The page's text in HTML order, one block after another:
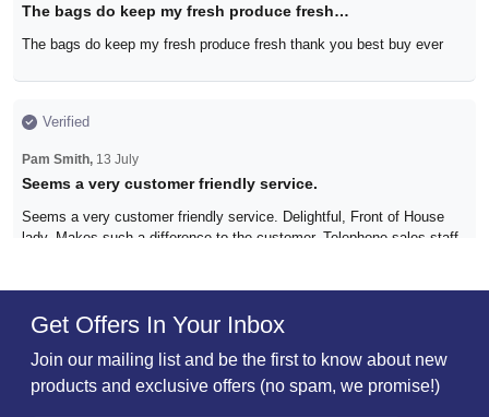
The bags do keep my fresh produce fresh…
The bags do keep my fresh produce fresh thank you best buy ever
Verified
Pam Smith, 13 July
Seems a very customer friendly service.
Seems a very customer friendly service. Delightful, Front of House
lady. Makes such a difference to the customer. Telephone sales staff
Verified
All good!
Get Offers In Your Inbox
Join our mailing list and be the first to know about new
products and exclusive offers (no spam, we promise!)